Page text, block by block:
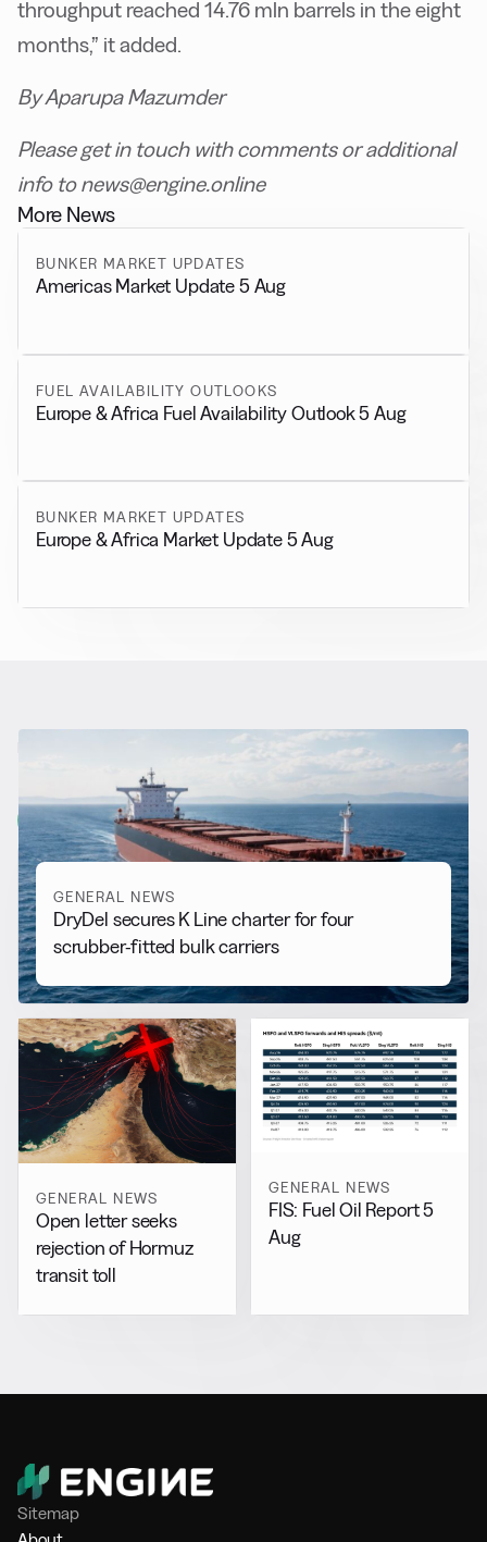
throughput reached 14.76 mln barrels in the eight
months,” it added.
By Aparupa Mazumder
Please get in touch with comments or additional
info to news@engine.online
More News
BUNKER MARKET UPDATES
Americas Market Update 5 Aug
FUEL AVAILABILITY OUTLOOKS
Europe & Africa Fuel Availability Outlook 5 Aug
BUNKER MARKET UPDATES
Europe & Africa Market Update 5 Aug
More from General News
View all
GENERAL NEWS
DryDel secures K Line charter for four
scrubber-fitted bulk carriers
GENERAL NEWS
Open letter seeks
rejection of Hormuz
transit toll
GENERAL NEWS
FIS: Fuel Oil Report 5
Aug
Sitemap